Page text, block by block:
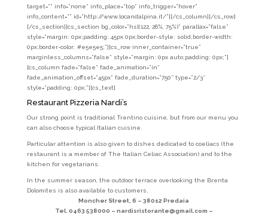
target=”” info=”none” info_place=”top” info_trigger=”hover”
info_content=”” id=”http://www.locandalpina.it/”][/cs_column][/cs_row]
[/cs_section][cs_section bg_color=”hsl(122, 26%, 75%)” parallax=”false”
style=”margin: 0px;padding: 45px 0px;border-style: solid;border-width:
0px;border-color: #e5e5e5;”][cs_row inner_container=”true”
marginless_columns=”false” style=”margin: 0px auto;padding: 0px;”]
[cs_column fade=”false” fade_animation=”in”
fade_animation_offset=”45px” fade_duration=”750″ type=”2/3″
style=”padding: 0px;”][cs_text]
Restaurant Pizzeria Nardi’s
Our strong point is traditional Trentino cuisine, but from our menu you
can also choose typical Italian cuisine.
Particular attention is also given to dishes dedicated to coeliacs (the
restaurant is a member of The Italian Celiac Association) and to the
kitchen for vegetarians.
In the summer season, the outdoor terrace overlooking the Brenta
Dolomites is also available to customers.
Moncher Street, 6 – 38012 Predaia
Tel. 0463 538000 – nardisristorante@gmail.com –